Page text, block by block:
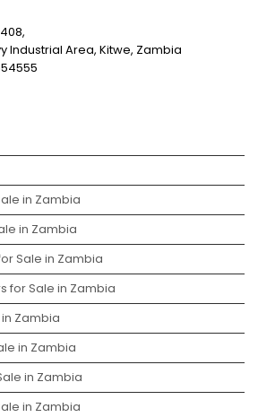
Industrial Area, Kitwe, Zambia
in Zambia
in Zambia
Sale in Zambia
for Sale in Zambia
Zambia
in Zambia
in Zambia
in Zambia